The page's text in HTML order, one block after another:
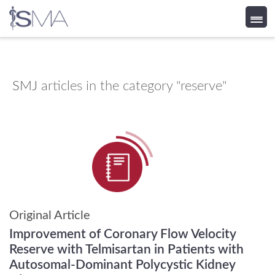
content
SMJ articles in the category "reserve"
Original Article
Improvement of Coronary Flow Velocity
Reserve with Telmisartan in Patients with
Autosomal-Dominant Polycystic Kidney